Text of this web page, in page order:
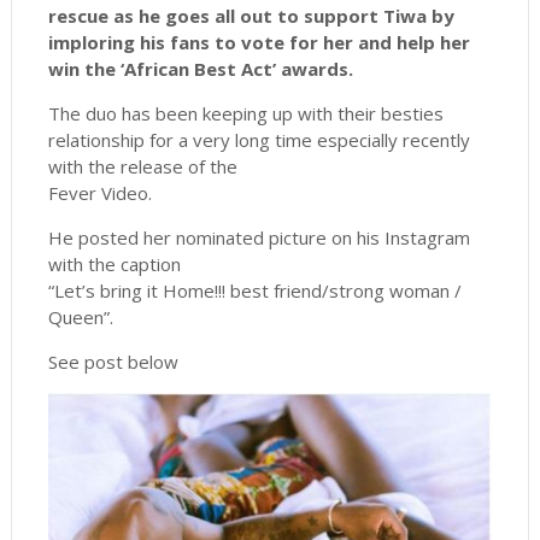
rescue as he goes all out to support Tiwa by
imploring his fans to vote for her and help her
win the ‘African Best Act’ awards.
The duo has been keeping up with their besties
relationship for a very long time especially recently
with the release of the
Fever Video.
He posted her nominated picture on his Instagram
with the caption
“Let’s bring it Home!!! best friend/strong woman /
Queen”.
See post below